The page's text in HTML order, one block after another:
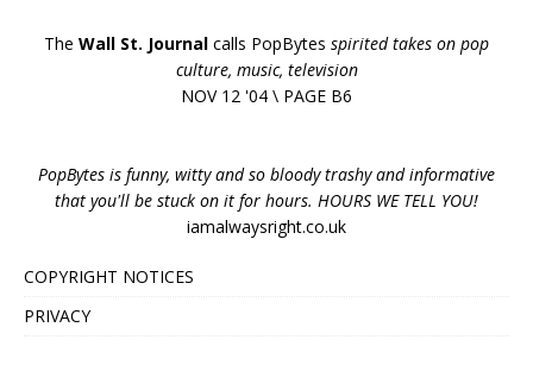
The Wall St. Journal calls PopBytes spirited takes on pop
culture, music, television
NOV 12 '04 \ PAGE B6
PopBytes is funny, witty and so bloody trashy and informative
that you'll be stuck on it for hours. HOURS WE TELL YOU!
iamalwaysright.co.uk
COPYRIGHT NOTICES
PRIVACY